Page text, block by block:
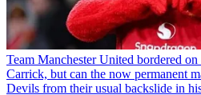
Team Manchester United bordered
Carrick, but can the now permanent
Devils from their usual backslide in